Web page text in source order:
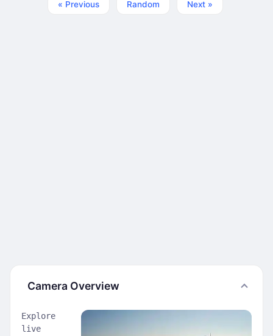
« Previous Random Next »
Camera Overview
Explore
live